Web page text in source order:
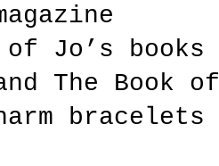
Jo’s books
The Book
bracelets